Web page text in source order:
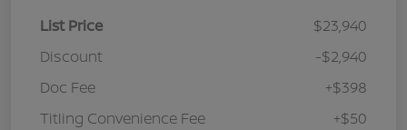
List Price
$23,940
Discount
-$2,940
Doc Fee
+$398
Titling Convenience Fee
+$50